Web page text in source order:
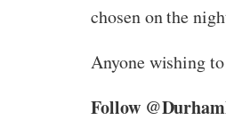
chosen on the
Anyone wishing
Follow